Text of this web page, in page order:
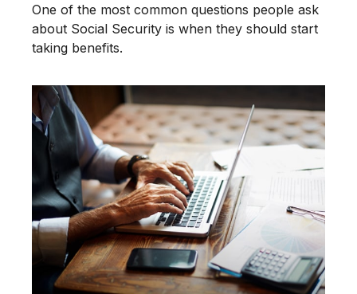
One of the most common questions people ask
about Social Security is when they should start
taking benefits.